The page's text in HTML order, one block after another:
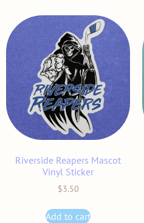
Riverside Reapers Mascot
Vinyl Sticker
$3.50
Add to cart